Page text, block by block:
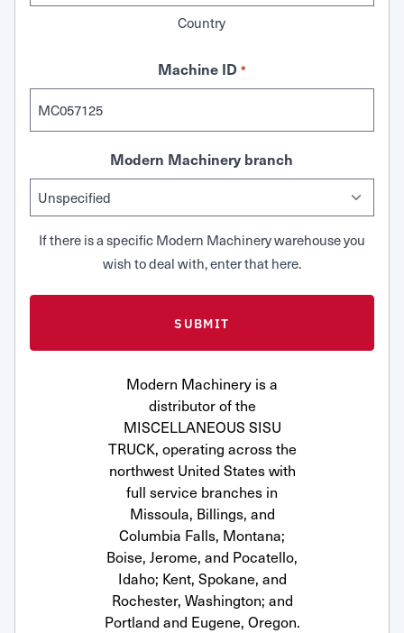
Country
Machine ID *
Modern Machinery branch
If there is a specific Modern Machinery warehouse you
wish to deal with, enter that here.
Modern Machinery is a
distributor of the
MISCELLANEOUS SISU
TRUCK, operating across the
northwest United States with
full service branches in
Missoula, Billings, and
Columbia Falls, Montana;
Boise, Jerome, and Pocatello,
Idaho; Kent, Spokane, and
Rochester, Washington; and
Portland and Eugene, Oregon.